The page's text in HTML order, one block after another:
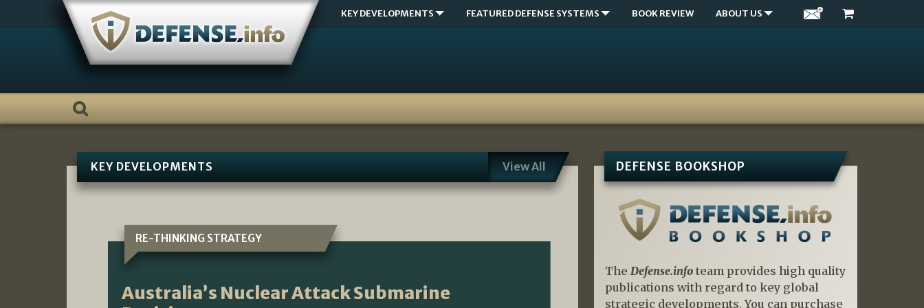
KEY DEVELOPMENTS FEATURED DEFENSE SYSTEMS BOOK REVIEW ABOUT US
KEY DEVELOPMENTS View All
RE-THINKING STRATEGY
Australia’s Nuclear Attack Submarine
DEFENSE BOOKSHOP
The Defense.infoteam provides high quality
publications with regard to key global
strategic developments. You can purchase